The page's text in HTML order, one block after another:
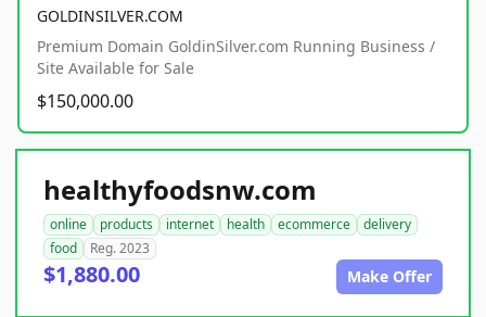
GOLDINSILVER.COM
Premium Domain GoldinSilver.com Running Business /
Site Available for Sale
$150,000.00
healthyfoodsnw.com
online products internet health ecommerce
delivery
food
Reg. 2023
$1,880.00 Make Offer